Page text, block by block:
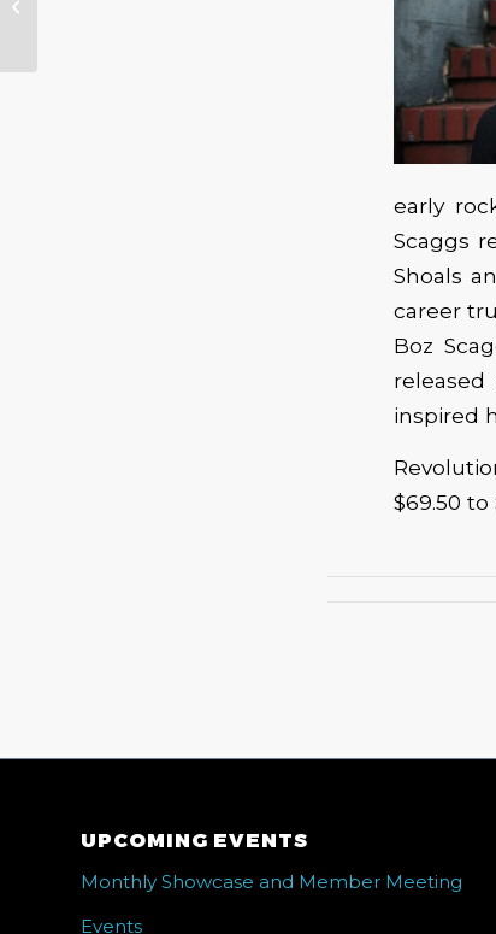
early
Scaggs
Shoals
career
Boz
inspired
$69.50 to
UPCOMING EVENTS
Monthly Showcase and Member Meeting
Events